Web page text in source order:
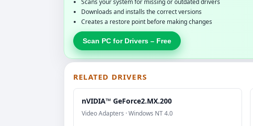
Downloads and installs the correct versions
Creates a restore point before making changes
Scan PC for Drivers – Free
RELATED DRIVERS
nVIDIA™ GeForce2.MX.200
Video Adapters · Windows NT 4.0